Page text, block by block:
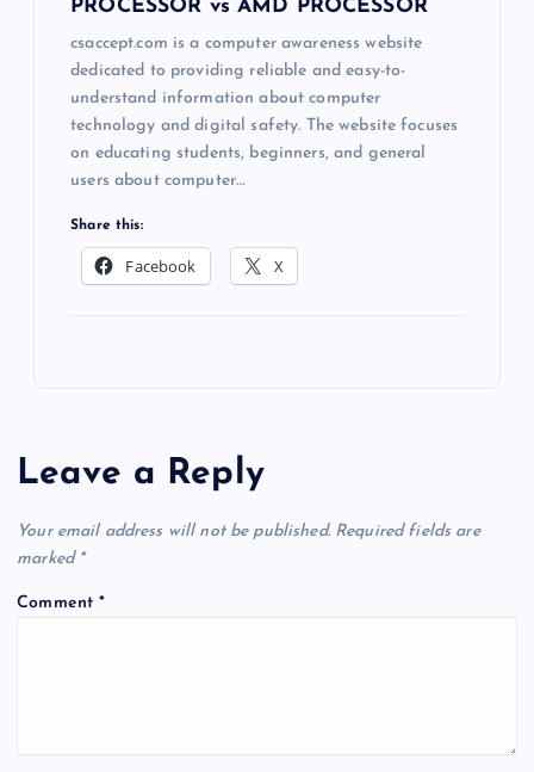
PROCESSOR vs AMD PROCESSOR
csaccept.com is a computer awareness website
dedicated to providing reliable and easy-to-
understand information about computer
technology and digital safety. The website focuses
on educating students, beginners, and general
users about computer…
Share this:
Facebook X
Leave a Reply
Your email address will not be published. Required fields are
marked *
Comment*